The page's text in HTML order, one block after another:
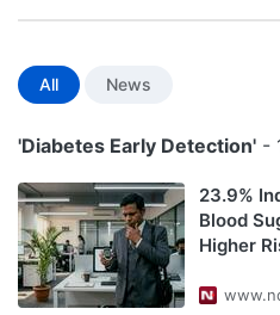
All News
'Diabetes Early Detection' -
23.9%
Blood
Higher